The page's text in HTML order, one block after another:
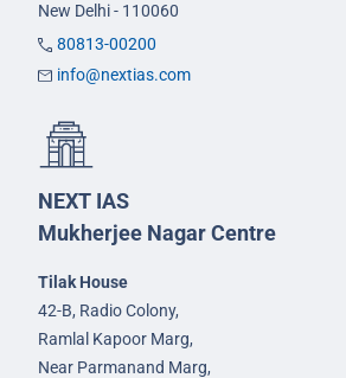
New Delhi - 110060
80813-00200
info@nextias.com
NEXT IAS
Mukherjee Nagar Centre
Tilak House
42-B, Radio Colony,
Ramlal Kapoor Marg,
Near Parmanand Marg,